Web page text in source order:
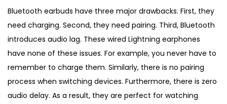
Bluetooth earbuds have three major drawbacks. First, they
need charging. Second, they need pairing. Third, Bluetooth
introduces audio lag. These wired Lightning earphones
have none of these issues. For example, you never have to
remember to charge them. Similarly, there is no pairing
process when switching devices. Furthermore, there is zero
audio delay. As a result, they are perfect for watching